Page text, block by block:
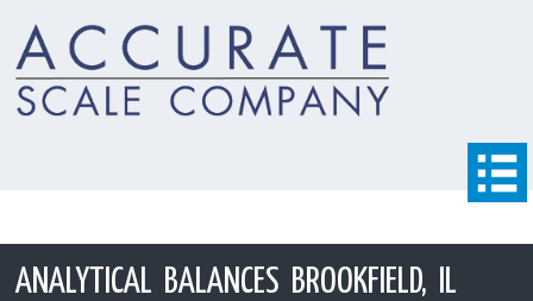
ANALYTICAL BALANCES BROOKFIELD, IL